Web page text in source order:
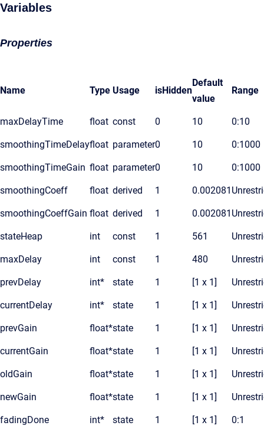
Variables
Properties
Name Type Usage isHidden
Default
value
Range
maxDelayTime float const 0 10 0:10
smoothingTimeDelayfloat parameter0 10 0:1000
smoothingTimeGain float parameter0 10 0:1000
smoothingCoeff float derived 1 0.002081
smoothingCoeffGain float derived 1 0.002081
stateHeap int const 1 561
maxDelay int const 1 480
prevDelay int* state 1 [1 x 1]
currentDelay int* state 1 [1 x 1]
prevGain float*state 1 [1 x 1]
currentGain float*state 1 [1 x 1]
oldGain float*state 1 [1 x 1]
newGain float*state 1 [1 x 1]
fadingDone int* state 1 [1 x 1] 0:1